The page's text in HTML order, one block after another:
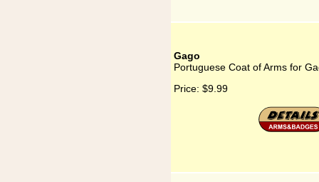
Gago
Portuguese Coat of Arms for
Price: $9.99